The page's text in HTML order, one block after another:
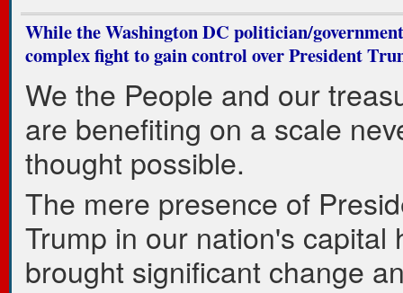
While the Washington DC politician/
complex fight to gain control over President
We the People and our
are benefiting on a scale
thought possible.
The mere presence of
Trump in our nation's capital
brought significant change